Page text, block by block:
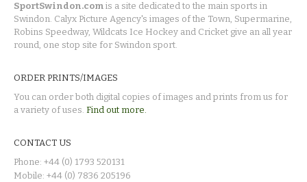
SportSwindon.com is a site dedicated to the main sports in
Swindon. Calyx Picture Agency's images of the Town, Supermarine,
Robins Speedway, Wildcats Ice Hockey and Cricket give an all year
round, one stop site for Swindon sport.
ORDER PRINTS/IMAGES
You can order both digital copies of images and prints from us for
a variety of uses. Find out more.
CONTACT US
Phone: +44 (0) 1793 520131
Mobile: +44 (0) 7836 205196